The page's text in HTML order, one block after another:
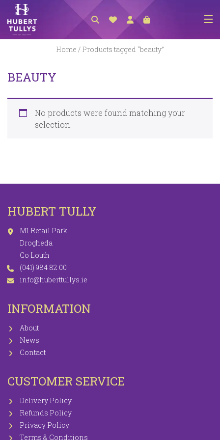
NEW ARRIVALS
HABERDASHERY
SCARVES / HATS / GLOVES
Home / Products tagged “beauty”
BEAUTY
No products were found matching your
selection.
HUBERT TULLY
M1 Retail Park
Drogheda
Co Louth
(041) 984 82 00
info@huberttullys.ie
INFORMATION
About
News
Contact
CUSTOMER SERVICE
Delivery Policy
Refunds Policy
Privacy Policy
Terms & Conditions